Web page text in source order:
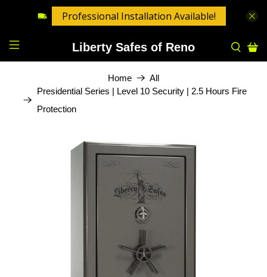
Professional Installation Available!
Liberty Safes of Reno
Home
All
Presidential Series | Level 10 Security | 2.5 Hours Fire
Protection